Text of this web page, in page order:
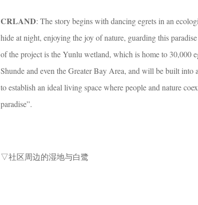
CRLAND: The story begins with dancing egrets in an
hide at night, enjoying the joy of nature, guarding this
of the project is the Yunlu wetland, which is home to 30,000
Shunde and even the Greater Bay Area, and will be built
to establish an ideal living space where people and nature
paradise”.
▽社区周边的湿地与白鹭